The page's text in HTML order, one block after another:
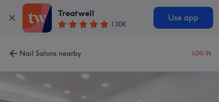
Treatwell
130K
Use app
Nail Salons nearby LOG IN